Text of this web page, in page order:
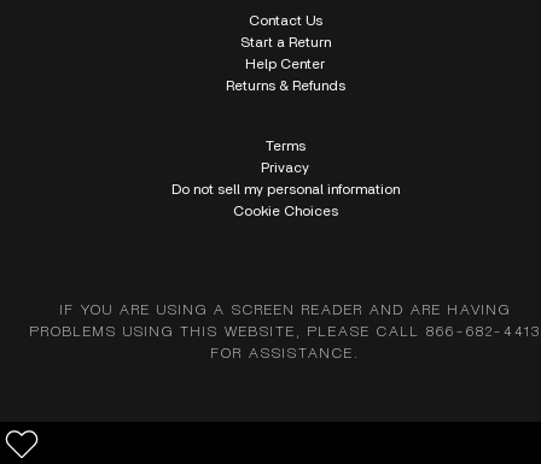
Contact Us
Start a Return
Help Center
Returns & Refunds
Terms
Privacy
Do not sell my personal information
Cookie Choices
IF YOU ARE USING A SCREEN READER AND ARE HAVING
PROBLEMS USING THIS WEBSITE, PLEASE CALL 866-682-4413
FOR ASSISTANCE.